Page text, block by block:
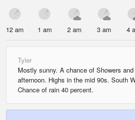
12 am 1 am 2 am 3 am 4
Tyler
Mostly sunny. A chance of Showers
afternoon. Highs in the mid 90s. South
Chance of rain 40 percent.